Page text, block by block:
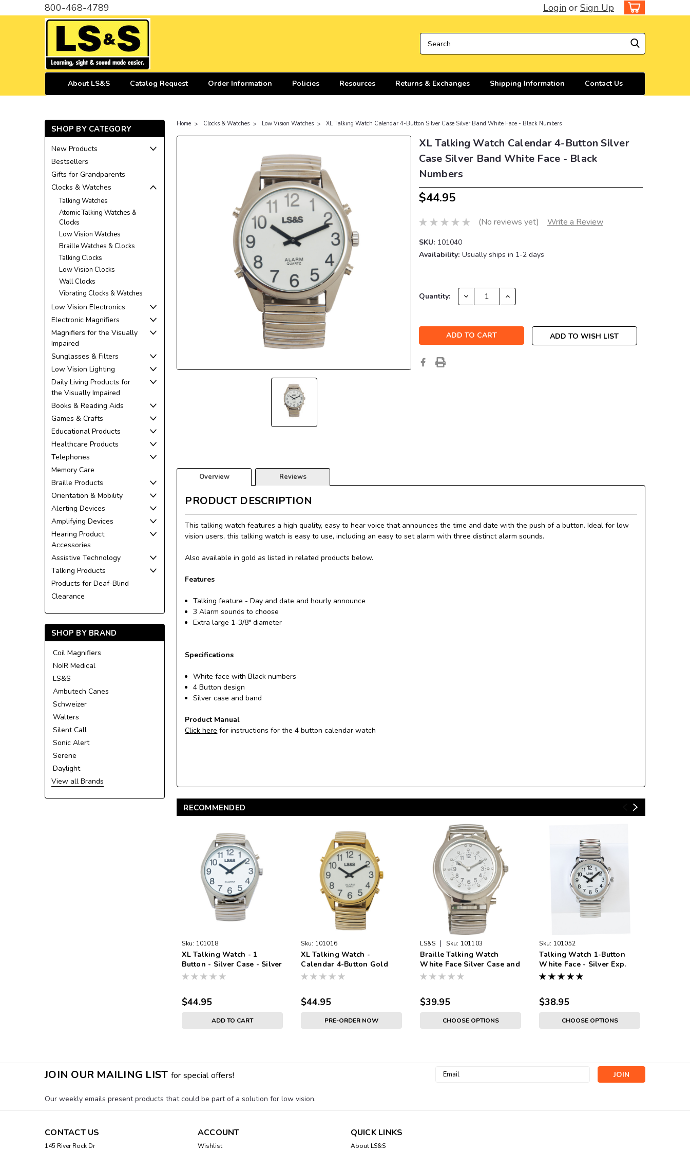
800-468-4789 Login or Sign Up
About LS&S Catalog Request Order Information Policies Resources Returns & Exchanges Shipping Information Contact Us
SHOP BY CATEGORY
New Products
Bestsellers
Gifts for Grandparents
Clocks & Watches
Talking Watches
Atomic Talking Watches &
Clocks
Low Vision Watches
Braille Watches & Clocks
Talking Clocks
Low Vision Clocks
Wall Clocks
Vibrating Clocks & Watches
Low Vision Electronics
Electronic Magnifiers
Magnifiers for the Visually
Impaired
Sunglasses & Filters
Low Vision Lighting
Daily Living Products for
the Visually Impaired
Books & Reading Aids
Games & Crafts
Educational Products
Healthcare Products
Telephones
Memory Care
Braille Products
Orientation & Mobility
Alerting Devices
Amplifying Devices
Hearing Product
Accessories
Assistive Technology
Talking Products
Products for Deaf-Blind
Clearance
SHOP BY BRAND
Coil Magnifiers
NoIR Medical
LS&S
Ambutech Canes
Schweizer
Walters
Silent Call
Sonic Alert
Serene
Daylight
View all Brands
Home Clocks & Watches Low Vision Watches XL Talking Watch Calendar 4-Button Silver Case Silver Band White Face - Black Numbers
XL Talking Watch Calendar 4-Button Silver
Case Silver Band White Face - Black
Numbers
$44.95
(No reviews yet) Write a Review
SKU: 101040
Availability: Usually ships in 1-2 days
Current
Quantity: DECREASE
QUANTITY:
INCREASE
QUANTITY:
ADD TO WISH LIST
Overview Reviews
PRODUCT DESCRIPTION
This talking watch features a high quality, easy to hear voice that announces the time and date with the push of a button. Ideal for low
vision users, this talking watch is easy to use, including an easy to set alarm with three distinct alarm sounds.
Also available in gold as listed in related products below.
Features
Talking feature - Day and date and hourly announce
3 Alarm sounds to choose
Extra large 1-3/8" diameter
Specifications
White face with Black numbers
4 Button design
Silver case and band
Product Manual
Click here for instructions for the 4 button calendar watch
RECOMMENDED
Sku: 101018
XL Talking Watch - 1
Button - Silver Case - Silver
Band White Face - Black
$44.95
ADD TO CART
Sku: 101016
XL Talking Watch -
Calendar 4-Button Gold
Case Gold Band White
$44.95
PRE-ORDER NOW
LS&S | Sku: 101103
Braille Talking Watch
White Face Silver Case and
Band
$39.95
CHOOSE OPTIONS
Sku: 101052
Talking Watch 1-Button
White Face - Silver Exp.
Band
$38.95
CHOOSE OPTIONS
JOIN OUR MAILING LIST for special offers!
Email
Our weekly emails present products that could be part of a solution for low vision.
CONTACT US
145 River Rock Dr
ACCOUNT
Wishlist
QUICK LINKS
About LS&S